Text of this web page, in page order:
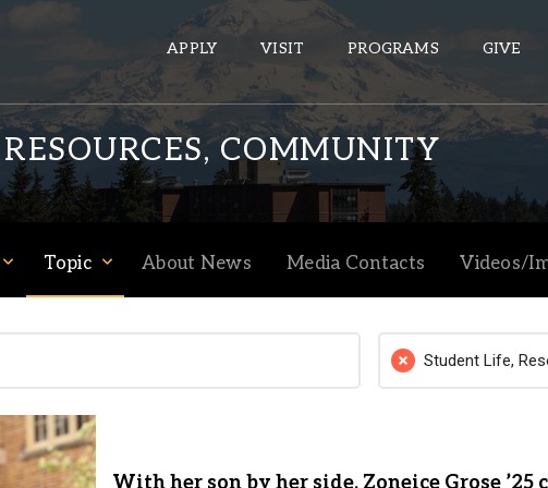
APPLY VISIT PROGRAMS GIVE
ePASS APPS
COMMUNITY
Topic About News Media Contacts Videos/
Student Life,
With her son by her side, Zoneice Grose